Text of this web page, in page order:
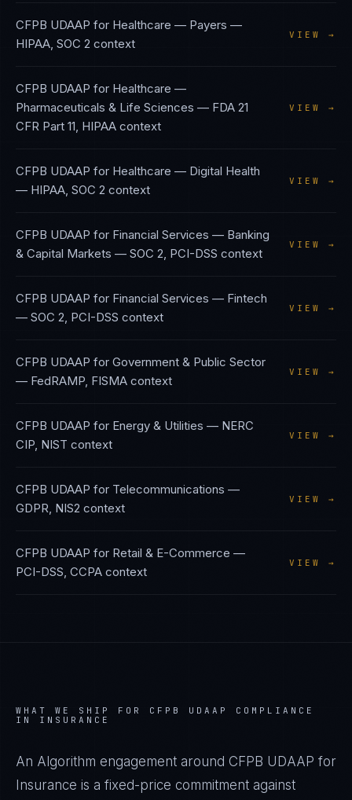
CFPB UDAAP for Healthcare — Payers —
HIPAA, SOC 2 context
VIEW →
CFPB UDAAP for Healthcare —
Pharmaceuticals & Life Sciences — FDA 21
CFR Part 11, HIPAA context
VIEW →
CFPB UDAAP for Healthcare — Digital Health
— HIPAA, SOC 2 context
VIEW →
CFPB UDAAP for Financial Services — Banking
& Capital Markets — SOC 2, PCI-DSS context
VIEW →
CFPB UDAAP for Financial Services — Fintech
— SOC 2, PCI-DSS context
VIEW →
CFPB UDAAP for Government & Public Sector
— FedRAMP, FISMA context
VIEW →
CFPB UDAAP for Energy & Utilities — NERC
CIP, NIST context
VIEW →
CFPB UDAAP for Telecommunications —
GDPR, NIS2 context
VIEW →
CFPB UDAAP for Retail & E-Commerce —
PCI-DSS, CCPA context
VIEW →
WHAT WE SHIP FOR CFPB UDAAP
COMPLIANCE
IN INSURANCE
An Algorithm engagement around CFPB UDAAP for
Insurance is a fixed-price commitment against